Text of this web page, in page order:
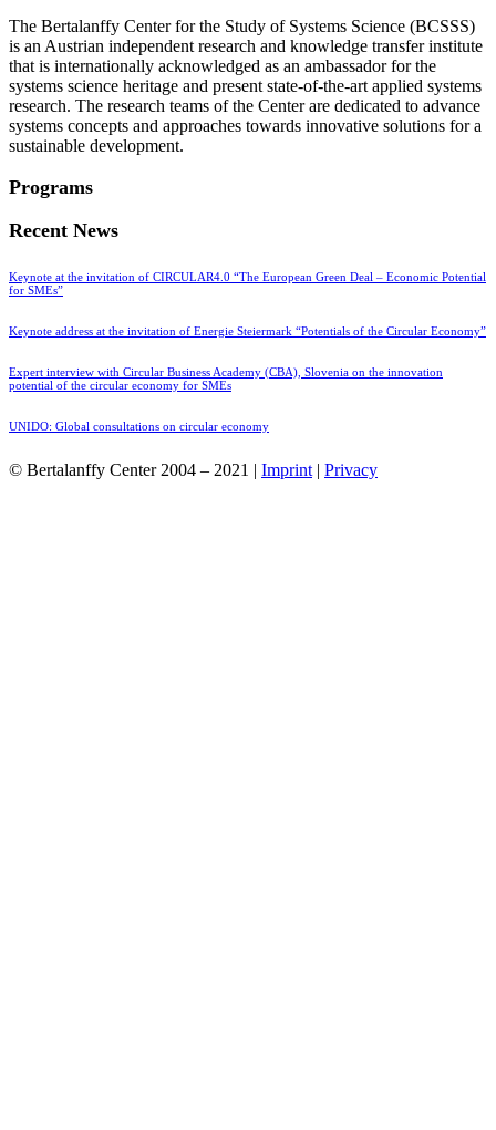
The Bertalanffy Center for the Study of Systems Science (BCSSS)
is an Austrian independent research and knowledge transfer institute
that is internationally acknowledged as an ambassador for the
systems science heritage and present state-of-the-art applied systems
research. The research teams of the Center are dedicated to advance
systems concepts and approaches towards innovative solutions for a
sustainable development.
Programs
Recent News
Keynote at the invitation of CIRCULAR4.0 “The European Green Deal – Economic Potential
for SMEs”
Keynote address at the invitation of Energie Steiermark “Potentials of the Circular Economy”
Expert interview with Circular Business Academy (CBA), Slovenia on the innovation
potential of the circular economy for SMEs
UNIDO: Global consultations on circular economy
© Bertalanffy Center 2004 – 2021 | Imprint | Privacy